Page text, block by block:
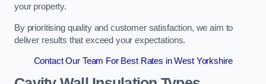
your property.
By prioritising quality and customer satisfaction, we aim to
deliver results that exceed your expectations.
Contact Our Team For Best Rates in West Yorkshire